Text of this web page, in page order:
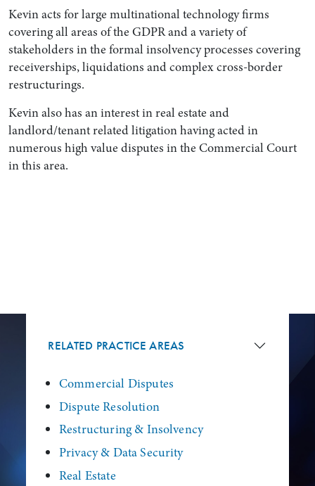
Kevin acts for large multinational technology firms
covering all areas of the GDPR and a variety of
stakeholders in the formal insolvency processes covering
receiverships, liquidations and complex cross-border
restructurings.
Kevin also has an interest in real estate and
landlord/tenant related litigation having acted in
numerous high value disputes in the Commercial Court
in this area.
RELATED PRACTICE AREAS
Commercial Disputes
Dispute Resolution
Restructuring & Insolvency
Privacy & Data Security
Real Estate